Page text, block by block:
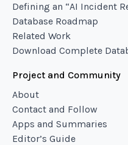
Defining an “AI Incident
Database Roadmap
Related Work
Download Complete
Project and Community
About
Contact and Follow
Apps and Summaries
Editor’s Guide